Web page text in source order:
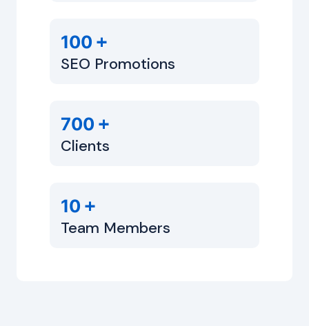
100 +
SEO Promotions
700 +
Clients
10 +
Team Members